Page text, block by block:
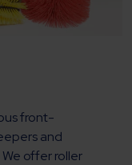
front-
and
offer roller